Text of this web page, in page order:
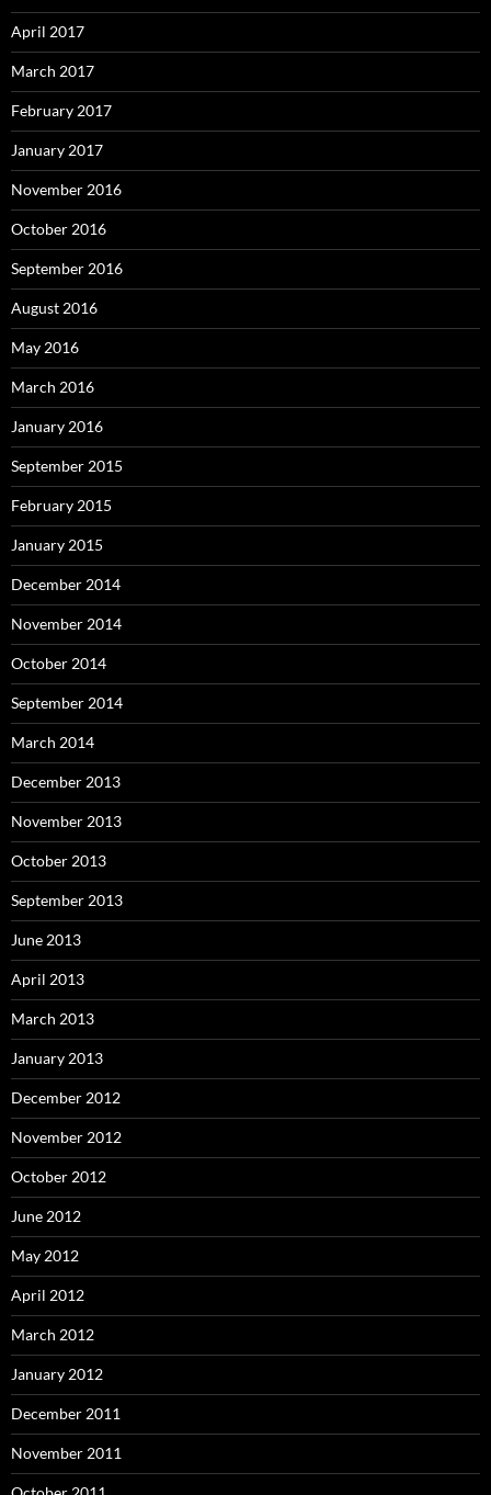
April 2017
March 2017
February 2017
January 2017
November 2016
October 2016
September 2016
August 2016
May 2016
March 2016
January 2016
September 2015
February 2015
January 2015
December 2014
November 2014
October 2014
September 2014
March 2014
December 2013
November 2013
October 2013
September 2013
June 2013
April 2013
March 2013
January 2013
December 2012
November 2012
October 2012
June 2012
May 2012
April 2012
March 2012
January 2012
December 2011
November 2011